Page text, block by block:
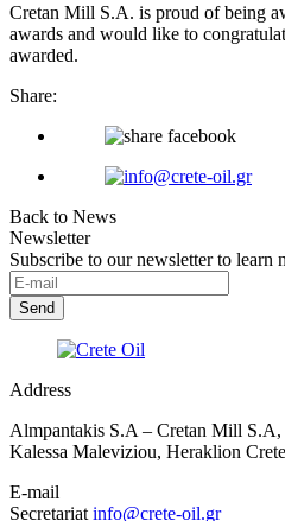
Cretan Mill S.A. is proud of being
awards and would like to
awarded.
Share:
Back to News
Newsletter
Subscribe to our newsletter to learn
Address
Almpantakis S.A – Cretan Mill S.A,
Kalessa Maleviziou, Heraklion Crete
E-mail
Secretariat info@crete-oil.gr